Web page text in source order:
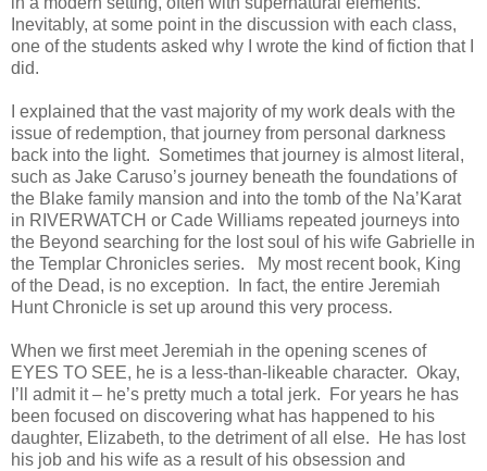
Inevitably, at some point in the discussion with each class,
one of the students asked why I wrote the kind of fiction that I
did.
I explained that the vast majority of my work deals with the
issue of redemption, that journey from personal darkness
back into the light. Sometimes that journey is almost literal,
such as Jake Caruso’s journey beneath the foundations of
the Blake family mansion and into the tomb of the Na’Karat
in RIVERWATCH or Cade Williams repeated journeys into
the Beyond searching for the lost soul of his wife Gabrielle in
the Templar Chronicles series. My most recent book, King
of the Dead, is no exception. In fact, the entire Jeremiah
Hunt Chronicle is set up around this very process.
When we first meet Jeremiah in the opening scenes of
EYES TO SEE, he is a less-than-likeable character. Okay,
I’ll admit it – he’s pretty much a total jerk. For years he has
been focused on discovering what has happened to his
daughter, Elizabeth, to the detriment of all else. He has lost
his job and his wife as a result of his obsession and